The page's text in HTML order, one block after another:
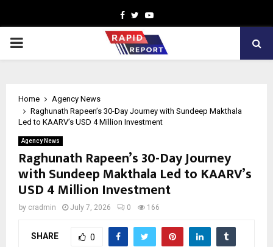
Facebook
TwitterYoutube
PRIMARY
Home
Agency News
Raghunath Rapeen’s 30-Day Journey with Sundeep Makthala
Led to KAARV’s USD 4 Million Investment
Agency News
Raghunath Rapeen’s 30-Day Journey
with Sundeep Makthala Led to KAARV’s
USD 4 Million Investment
by cradmin July 7, 2026 0 166
SHARE 0